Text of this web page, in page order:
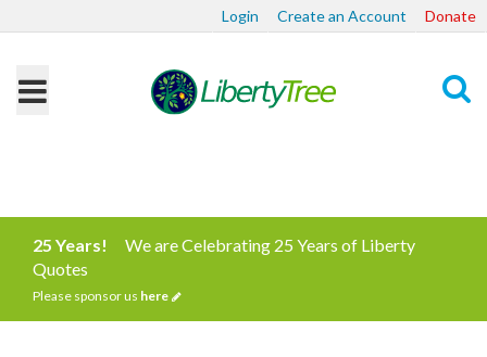
Login Create an Account Donate
25 Years!
We are Celebrating 25 Years of Liberty
Quotes
Please sponsor us here